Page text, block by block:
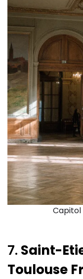
Capitol
7. Saint-
Toulouse